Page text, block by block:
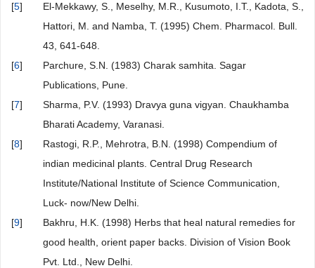
[5]
El-Mekkawy, S., Meselhy, M.R., Kusumoto, I.T., Kadota, S.,
Hattori, M. and Namba, T. (1995) Chem. Pharmacol. Bull.
43, 641-648.
[6]
Parchure, S.N. (1983) Charak samhita. Sagar
Publications, Pune.
[7]
Sharma, P.V. (1993) Dravya guna vigyan. Chaukhamba
Bharati Academy, Varanasi.
[8]
Rastogi, R.P., Mehrotra, B.N. (1998) Compendium of
indian medicinal plants. Central Drug Research
Institute/National Institute of Science Communication,
Luck- now/New Delhi.
[9]
Bakhru, H.K. (1998) Herbs that heal natural remedies for
good health, orient paper backs. Division of Vision Book
Pvt. Ltd., New Delhi.